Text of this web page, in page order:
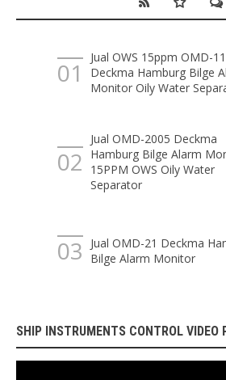
Jual OWS 15ppm OMD-11
Deckma Hamburg Bilge
Monitor Oily Water
Jual OMD-2005 Deckma
Hamburg Bilge Alarm
15PPM OWS Oily Water
Separator
Jual OMD-21 Deckma
Bilge Alarm Monitor
SHIP INSTRUMENTS CONTROL VIDEO